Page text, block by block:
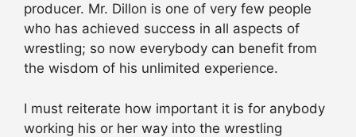
producer. Mr. Dillon is one of very few people
who has achieved success in all aspects of
wrestling; so now everybody can benefit from
the wisdom of his unlimited experience.
I must reiterate how important it is for anybody
working his or her way into the wrestling